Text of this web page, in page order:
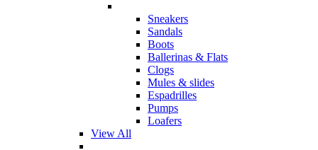
Sneakers
Sandals
Boots
Ballerinas & Flats
Clogs
Mules & slides
Espadrilles
Pumps
Loafers
View All